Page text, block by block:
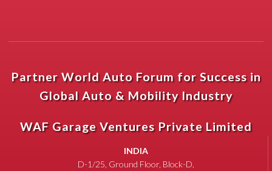
Partner World Auto Forum for Success in
Global Auto & Mobility Industry
WAF Garage Ventures Private Limited
INDIA
D-1/25, Ground Floor, Block-D,